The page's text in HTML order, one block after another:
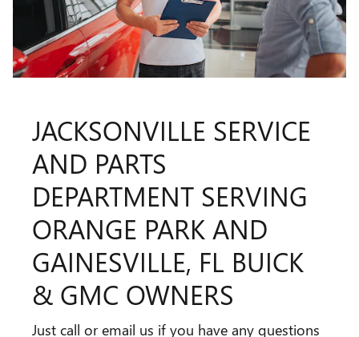
JACKSONVILLE SERVICE
AND PARTS
DEPARTMENT SERVING
ORANGE PARK AND
GAINESVILLE, FL BUICK
& GMC OWNERS
Just call or email us if you have any questions